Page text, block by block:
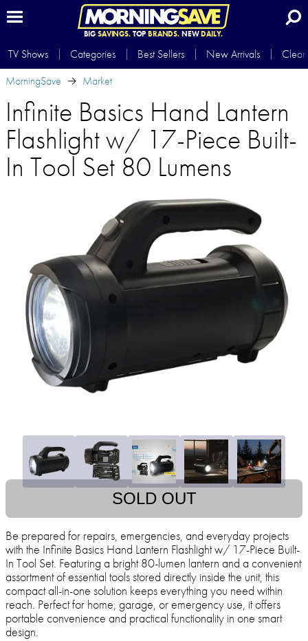
BIG SAVINGS.TOP BRANDS.NEWDAILY.
TV Shows Categories Best Sellers New Arrivals
MorningSave
Market
Infinite Basics Hand Lantern
Flashlight w/ 17-Piece Built-
In Tool Set 80 Lumens
SOLD OUT
Be prepared for repairs, emergencies, and everyday projects
with the Infinite Basics Hand Lantern Flashlight w/ 17-Piece Built-
In Tool Set. Featuring a bright 80-lumen lantern and a convenient
assortment of essential tools stored directly inside the unit, this
compact all-in-one solution keeps everything you need within
reach. Perfect for home, garage, or emergency use, it offers
portable convenience and practical functionality in one smart
design.